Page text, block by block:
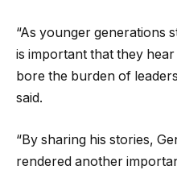
“As younger generations
is important that they
bore the burden of
said.
“By sharing his stories,
rendered another